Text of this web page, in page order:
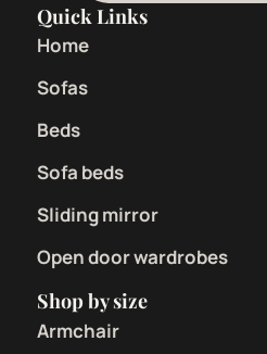
Quick Links
Home
Sofas
Beds
Sofa beds
Sliding mirror
Open door wardrobes
Shop by size
Armchair